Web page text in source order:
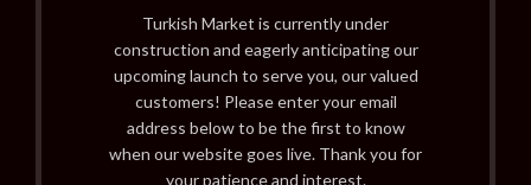
Turkish Market is currently under
construction and eagerly anticipating our
upcoming launch to serve you, our valued
customers! Please enter your email
address below to be the first to know
when our website goes live. Thank you for
your patience and interest.